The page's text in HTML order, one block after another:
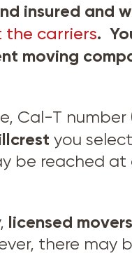
insured and
carriers.
moving
T number
you
be reached at
licensed movers
there may